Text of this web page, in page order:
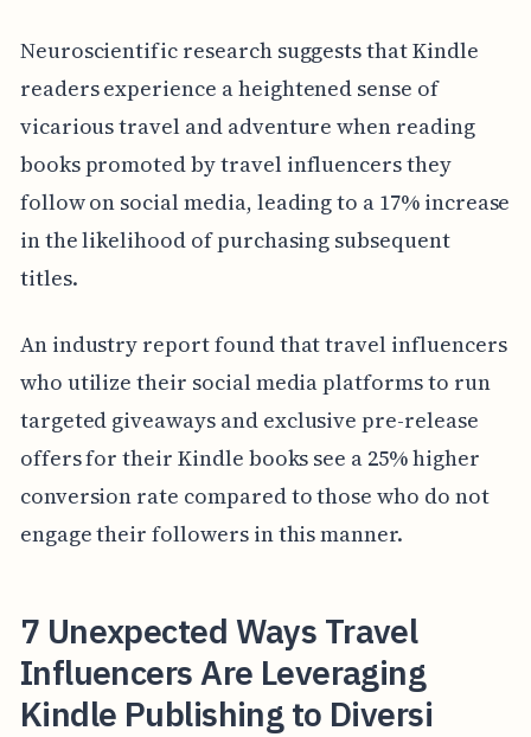
Neuroscientific research suggests that Kindle
readers experience a heightened sense of
vicarious travel and adventure when reading
books promoted by travel influencers they
follow on social media, leading to a 17% increase
in the likelihood of purchasing subsequent
titles.
An industry report found that travel influencers
who utilize their social media platforms to run
targeted giveaways and exclusive pre-release
offers for their Kindle books see a 25% higher
conversion rate compared to those who do not
engage their followers in this manner.
7 Unexpected Ways Travel
Influencers Are Leveraging
Kindle Publishing to Diversi